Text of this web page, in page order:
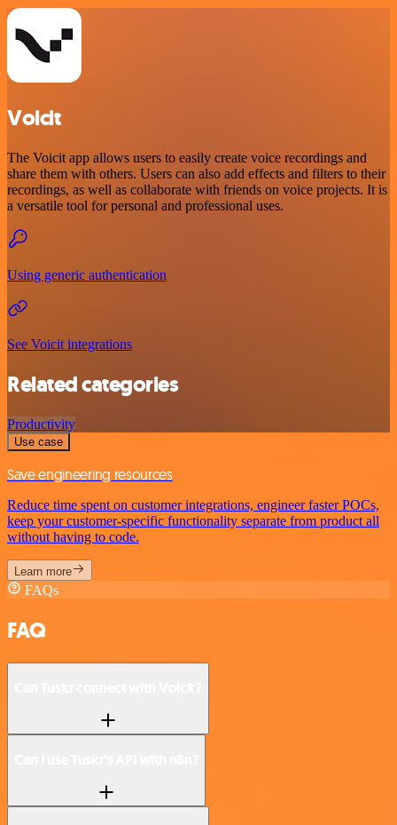
Voicit
The Voicit app allows users to easily create voice recordings and
share them with others. Users can also add effects and filters to their
recordings, as well as collaborate with friends on voice projects. It is
a versatile tool for personal and professional uses.
Using generic authentication
See Voicit integrations
Related categories
Productivity
Use case
Save engineering resources
Reduce time spent on customer integrations, engineer faster POCs,
keep your customer-specific functionality separate from product all
without having to code.
Learn more
FAQs
FAQ